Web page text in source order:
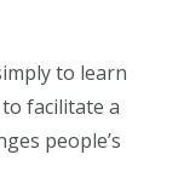
to learn
facilitate a
people’s